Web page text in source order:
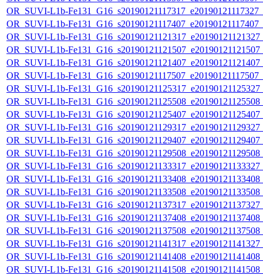
OR_SUVI-L1b-
OR_SUVI-L1b-
OR_SUVI-L1b-
OR_SUVI-L1b-
OR_SUVI-L1b-
OR_SUVI-L1b-
OR_SUVI-L1b-
OR_SUVI-L1b-
OR_SUVI-L1b-
OR_SUVI-L1b-
OR_SUVI-L1b-
OR_SUVI-L1b-
OR_SUVI-L1b-
OR_SUVI-L1b-
OR_SUVI-L1b-
OR_SUVI-L1b-
OR_SUVI-L1b-
OR_SUVI-L1b-
OR_SUVI-L1b-
OR_SUVI-L1b-
OR_SUVI-L1b-